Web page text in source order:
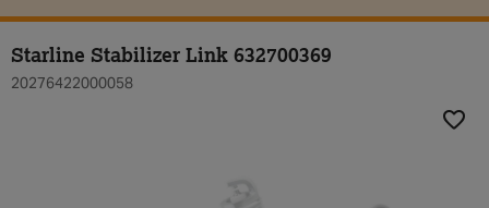
Starline Stabilizer Link 632700369
20276422000058